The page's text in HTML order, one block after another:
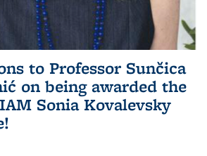
to Professor Sunčica
on being awarded the
Sonia Kovalevsky